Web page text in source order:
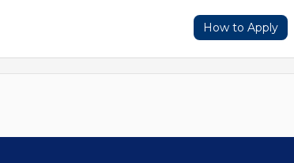
How to Apply